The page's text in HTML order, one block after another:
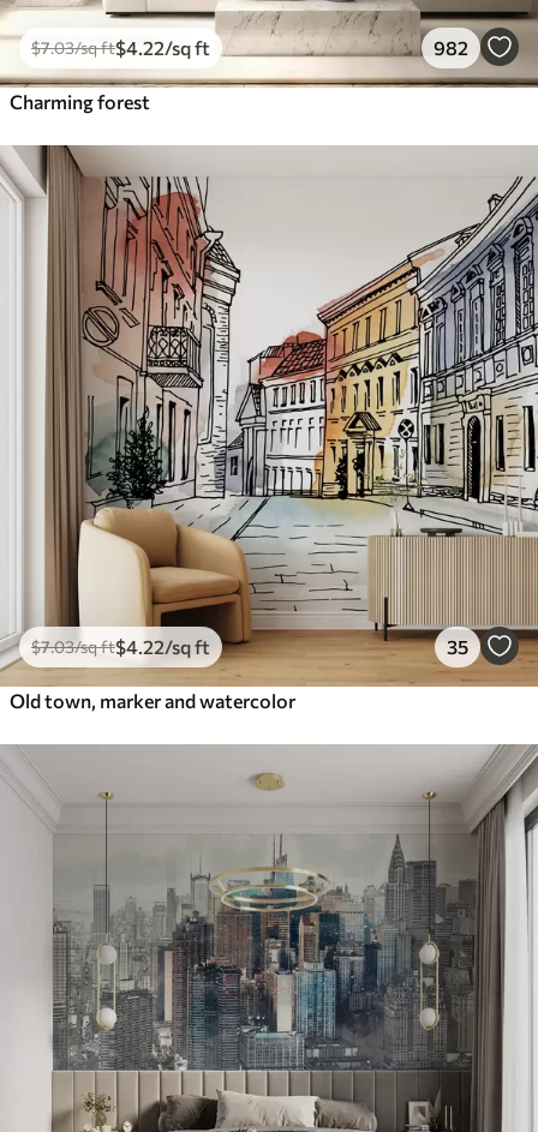
$7.03/sq ft$4 .22/sq ft 982
Charming forest
$7.03/sq ft$4 .22/sq ft 35
Old town, marker and watercolor